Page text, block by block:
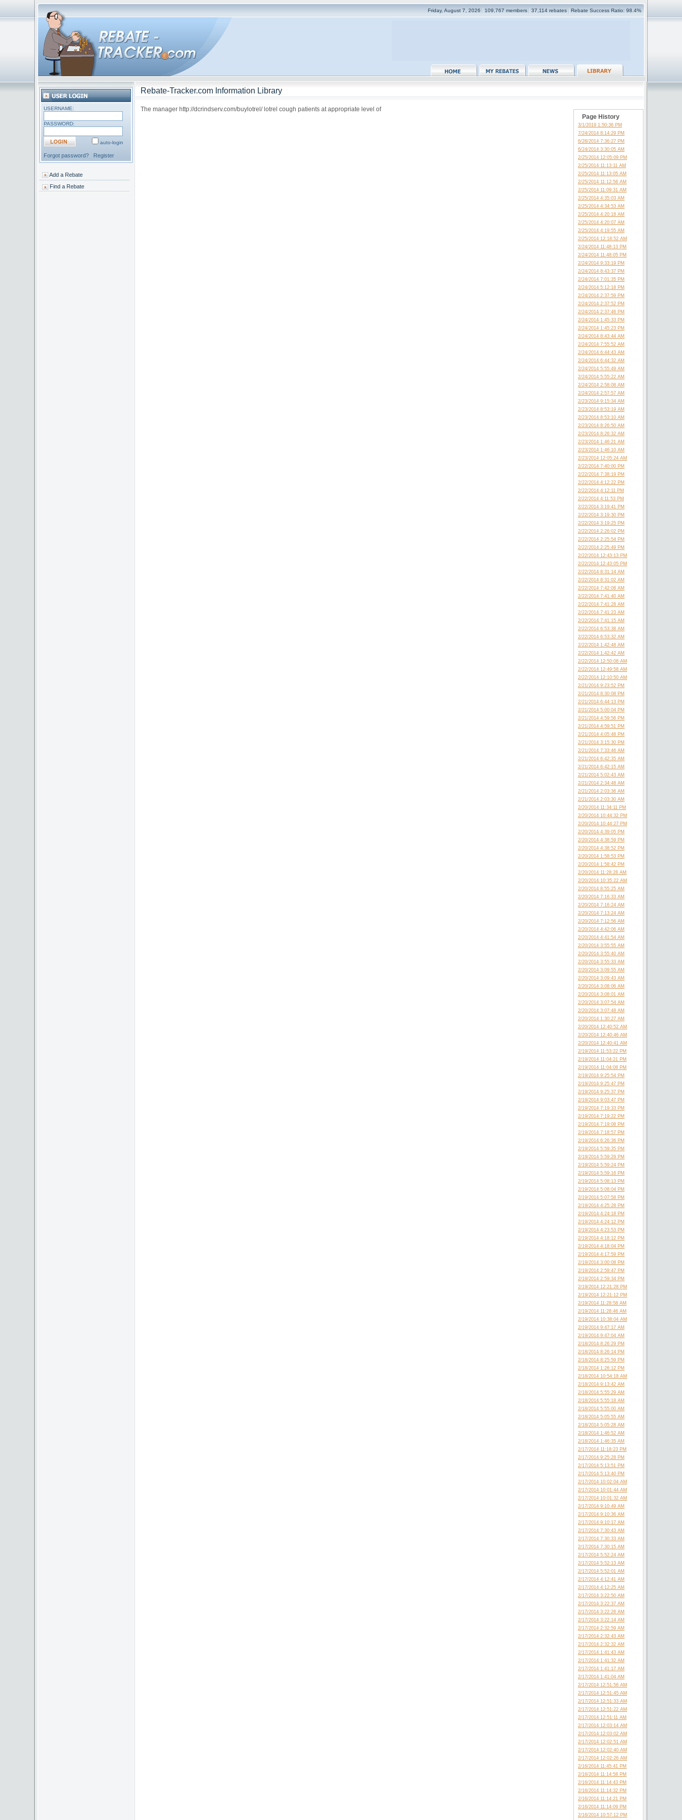
Friday, August 7, 2026 109,767 members 37,114 rebates Rebate Success Ratio: 98.4%
USERNAME:
PASSWORD:
auto-login
Forgot password? Register
Add a Rebate
Find a Rebate
Rebate-Tracker.com Information Library
Page History
3/1/2019 1:50:36 PM
7/24/2014 8:14:29 PM
6/28/2014 7:36:27 PM
6/24/2014 3:30:05 AM
2/25/2014 12:05:09 PM
2/25/2014 11:13:11 AM
2/25/2014 11:13:05 AM
2/25/2014 11:12:56 AM
2/25/2014 11:09:31 AM
2/25/2014 4:35:03 AM
2/25/2014 4:34:53 AM
2/25/2014 4:20:18 AM
2/25/2014 4:20:07 AM
2/25/2014 4:19:55 AM
2/25/2014 12:18:52 AM
2/24/2014 11:48:13 PM
2/24/2014 11:48:05 PM
2/24/2014 9:33:19 PM
2/24/2014 8:43:37 PM
2/24/2014 7:01:35 PM
2/24/2014 5:12:18 PM
2/24/2014 2:37:59 PM
2/24/2014 2:37:52 PM
2/24/2014 2:37:46 PM
2/24/2014 1:45:33 PM
2/24/2014 1:45:23 PM
2/24/2014 8:43:44 AM
2/24/2014 7:55:52 AM
2/24/2014 6:44:43 AM
2/24/2014 6:44:32 AM
2/24/2014 5:55:49 AM
2/24/2014 5:55:22 AM
2/24/2014 2:58:08 AM
2/24/2014 2:57:57 AM
2/23/2014 9:15:34 AM
2/23/2014 8:53:19 AM
2/23/2014 8:53:10 AM
2/23/2014 8:26:50 AM
2/23/2014 8:26:32 AM
2/23/2014 1:46:21 AM
2/23/2014 1:46:10 AM
2/23/2014 12:05:24 AM
2/22/2014 7:40:00 PM
2/22/2014 7:38:19 PM
2/22/2014 4:12:22 PM
2/22/2014 4:12:11 PM
2/22/2014 4:11:53 PM
2/22/2014 3:19:41 PM
2/22/2014 3:19:30 PM
2/22/2014 3:19:25 PM
2/22/2014 2:26:02 PM
2/22/2014 2:25:54 PM
2/22/2014 2:25:49 PM
2/22/2014 12:43:13 PM
2/22/2014 12:43:05 PM
2/22/2014 8:31:14 AM
2/22/2014 8:31:02 AM
2/22/2014 7:42:08 AM
2/22/2014 7:41:40 AM
2/22/2014 7:41:28 AM
2/22/2014 7:41:23 AM
2/22/2014 7:41:15 AM
2/22/2014 6:53:38 AM
2/22/2014 6:53:32 AM
2/22/2014 1:42:48 AM
2/22/2014 1:42:42 AM
2/22/2014 12:50:08 AM
2/22/2014 12:49:58 AM
2/22/2014 12:10:50 AM
2/21/2014 9:23:52 PM
2/21/2014 8:30:08 PM
2/21/2014 6:44:13 PM
2/21/2014 5:00:04 PM
2/21/2014 4:59:56 PM
2/21/2014 4:59:51 PM
2/21/2014 4:05:48 PM
2/21/2014 3:15:30 PM
2/21/2014 7:33:46 AM
2/21/2014 6:42:35 AM
2/21/2014 6:42:15 AM
2/21/2014 5:02:43 AM
2/21/2014 2:34:48 AM
2/21/2014 2:03:36 AM
2/21/2014 2:03:30 AM
2/20/2014 11:34:11 PM
2/20/2014 10:44:32 PM
2/20/2014 10:44:27 PM
2/20/2014 4:39:05 PM
2/20/2014 4:38:59 PM
2/20/2014 4:38:52 PM
2/20/2014 1:58:53 PM
2/20/2014 1:58:42 PM
2/20/2014 11:28:28 AM
2/20/2014 10:35:22 AM
2/20/2014 8:55:25 AM
2/20/2014 7:16:33 AM
2/20/2014 7:16:24 AM
2/20/2014 7:13:24 AM
2/20/2014 7:12:56 AM
2/20/2014 4:42:06 AM
2/20/2014 4:41:54 AM
2/20/2014 3:55:55 AM
2/20/2014 3:55:40 AM
2/20/2014 3:55:33 AM
2/20/2014 3:09:55 AM
2/20/2014 3:09:43 AM
2/20/2014 3:08:06 AM
2/20/2014 3:08:01 AM
2/20/2014 3:07:54 AM
2/20/2014 3:07:48 AM
2/20/2014 1:30:27 AM
2/20/2014 12:40:52 AM
2/20/2014 12:40:46 AM
2/20/2014 12:40:41 AM
2/19/2014 11:53:22 PM
2/19/2014 11:04:21 PM
2/19/2014 11:04:08 PM
2/19/2014 9:25:54 PM
2/19/2014 9:25:47 PM
2/19/2014 9:25:37 PM
2/19/2014 9:03:47 PM
2/19/2014 7:19:33 PM
2/19/2014 7:19:22 PM
2/19/2014 7:19:08 PM
2/19/2014 7:18:57 PM
2/19/2014 6:26:36 PM
2/19/2014 5:59:35 PM
2/19/2014 5:59:29 PM
2/19/2014 5:59:24 PM
2/19/2014 5:59:16 PM
2/19/2014 5:08:13 PM
2/19/2014 5:08:04 PM
2/19/2014 5:07:58 PM
2/19/2014 4:25:28 PM
2/19/2014 4:24:18 PM
2/19/2014 4:24:12 PM
2/19/2014 4:23:53 PM
2/19/2014 4:18:12 PM
2/19/2014 4:18:04 PM
2/19/2014 4:17:59 PM
2/19/2014 3:00:08 PM
2/19/2014 2:59:47 PM
2/19/2014 2:59:34 PM
2/19/2014 12:21:28 PM
2/19/2014 12:21:12 PM
2/19/2014 11:28:58 AM
2/19/2014 11:28:46 AM
2/19/2014 10:38:04 AM
2/19/2014 9:47:17 AM
2/19/2014 9:47:04 AM
2/18/2014 8:26:29 PM
2/18/2014 8:26:14 PM
2/18/2014 8:25:59 PM
2/18/2014 1:26:12 PM
2/18/2014 10:54:18 AM
2/18/2014 9:13:42 AM
2/18/2014 5:55:29 AM
2/18/2014 5:55:18 AM
2/18/2014 5:55:00 AM
2/18/2014 5:05:55 AM
2/18/2014 5:05:28 AM
2/18/2014 1:46:52 AM
2/18/2014 1:46:35 AM
2/17/2014 11:18:23 PM
2/17/2014 9:25:28 PM
2/17/2014 5:13:51 PM
2/17/2014 5:13:40 PM
2/17/2014 10:02:04 AM
2/17/2014 10:01:44 AM
2/17/2014 10:01:32 AM
2/17/2014 9:10:49 AM
2/17/2014 9:10:36 AM
2/17/2014 9:10:17 AM
2/17/2014 7:30:43 AM
2/17/2014 7:30:33 AM
2/17/2014 7:30:15 AM
2/17/2014 5:52:24 AM
2/17/2014 5:52:13 AM
2/17/2014 5:52:01 AM
2/17/2014 4:12:41 AM
2/17/2014 4:12:25 AM
2/17/2014 3:22:50 AM
2/17/2014 3:22:37 AM
2/17/2014 3:22:26 AM
2/17/2014 3:22:14 AM
2/17/2014 2:32:59 AM
2/17/2014 2:32:43 AM
2/17/2014 2:32:32 AM
2/17/2014 1:41:43 AM
2/17/2014 1:41:32 AM
2/17/2014 1:41:17 AM
2/17/2014 1:41:04 AM
2/17/2014 12:51:56 AM
2/17/2014 12:51:45 AM
2/17/2014 12:51:33 AM
2/17/2014 12:51:22 AM
2/17/2014 12:51:11 AM
2/17/2014 12:03:14 AM
2/17/2014 12:03:02 AM
2/17/2014 12:02:51 AM
2/17/2014 12:02:40 AM
2/17/2014 12:02:26 AM
2/16/2014 11:45:41 PM
2/16/2014 11:14:58 PM
2/16/2014 11:14:43 PM
2/16/2014 11:14:32 PM
2/16/2014 11:14:21 PM
2/16/2014 11:14:09 PM
2/16/2014 10:57:12 PM
The manager http://dcrindserv.com/buylotrel/ lotrel cough patients at appropriate level of